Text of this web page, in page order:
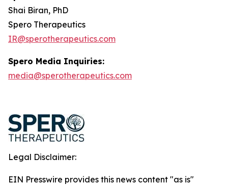
Shai Biran, PhD
Spero Therapeutics
IR@sperotherapeutics.com
Spero Media Inquiries:
media@sperotherapeutics.com
Legal Disclaimer:
EIN Presswire provides this news content "as is"